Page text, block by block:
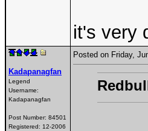
it's very
Kadapanagfan
Legend
Username:
Kadapanagfan
Post Number: 84501
Registered: 12-2006
Posted on Friday,